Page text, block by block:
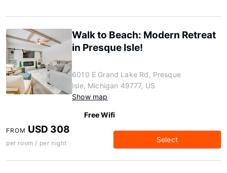
Walk to Beach: Modern Retreat
in Presque Isle!
6010 E Grand Lake Rd, Presque
Isle, Michigan 49777, US
Show map
Free Wifi
FROM USD 308
per room / per night Select